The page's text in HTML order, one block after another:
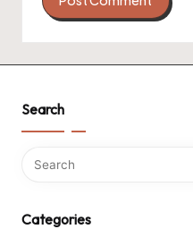
Search
Categories